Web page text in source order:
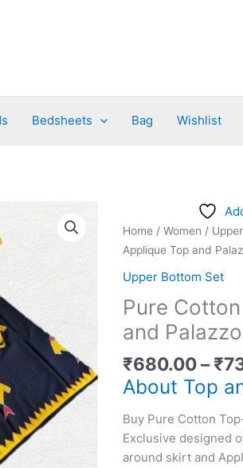
Bedsheets Bag Wishlist
Home/ Women /
Applique Top and
Upper Bottom Set
Pure
and
₹680.00– ₹
About Top
Buy Pure Cotton
Exclusive designed
around skirt and
Cotton
Applique
and
Palazzo
Set
for
women
quantity